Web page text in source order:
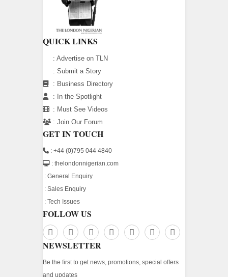
QUICK LINKS
: Advertise on TLN
: Submit a Story
: Business Directory
:
In the Spotlight
: Must See Videos
: Join Our Forum
GET IN TOUCH
: +44 (0)795 044 4840
: thelondonnigerian.com
: General Enquiry
: Sales Enquiry
: Tech Issues
FOLLOW US
NEWSLETTER
Be the first to get news, promotions, special offers
and updates